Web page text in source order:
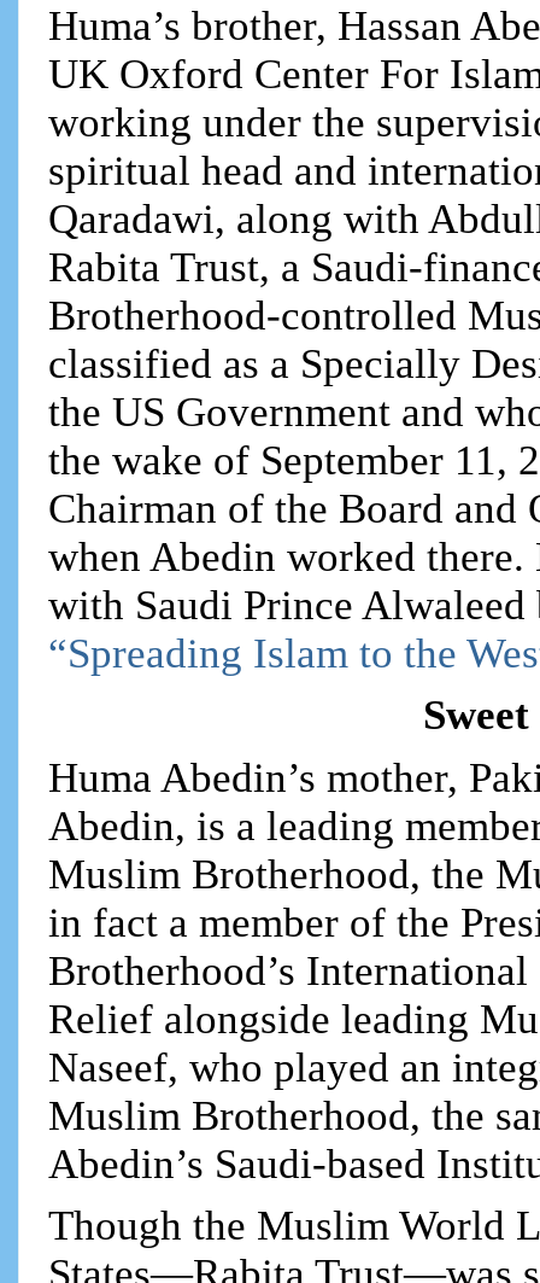
Huma’s brother, Hassan
UK Oxford Center For
working under the
spiritual head and
Qaradawi, along with
Rabita Trust, a Saudi-
Brotherhood-controlled
classified as a Specially
the US Government and
the wake of September 11,
Chairman of the Board and
when Abedin worked
with Saudi Prince
“Spreading Islam to the
Huma Abedin’s mother,
Abedin, is a leading
Muslim Brotherhood, the
in fact a member of the
Brotherhood’s
Relief alongside leading
Naseef, who played an
Muslim Brotherhood, the
Abedin’s Saudi-based
Though the Muslim World